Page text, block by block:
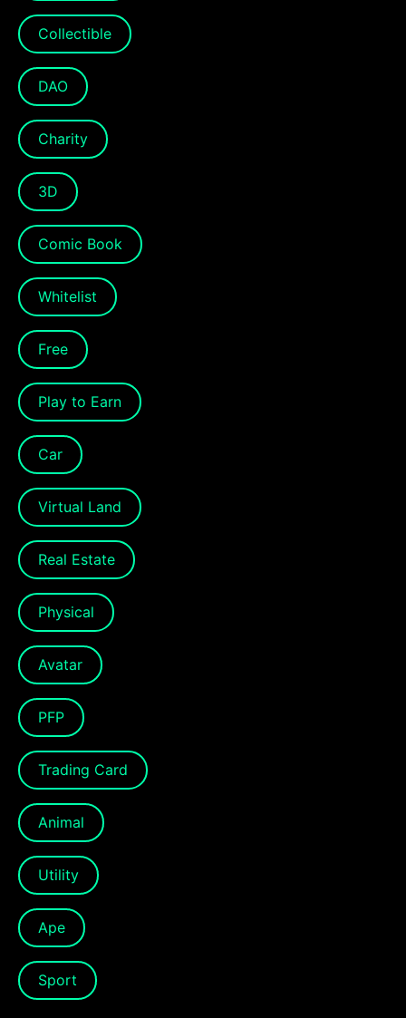
Collectible
DAO
Charity
3D
Comic Book
Whitelist
Free
Play to Earn
Car
Virtual Land
Real Estate
Physical
Avatar
PFP
Trading Card
Animal
Utility
Ape
Sport